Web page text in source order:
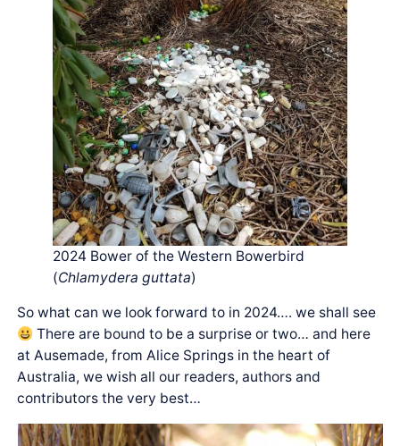
2024 Bower of the Western Bowerbird
(Chlamydera guttata)
So what can we look forward to in 2024…. we shall see
There are bound to be a surprise or two… and here
at Ausemade, from Alice Springs in the heart of
Australia, we wish all our readers, authors and
contributors the very best…